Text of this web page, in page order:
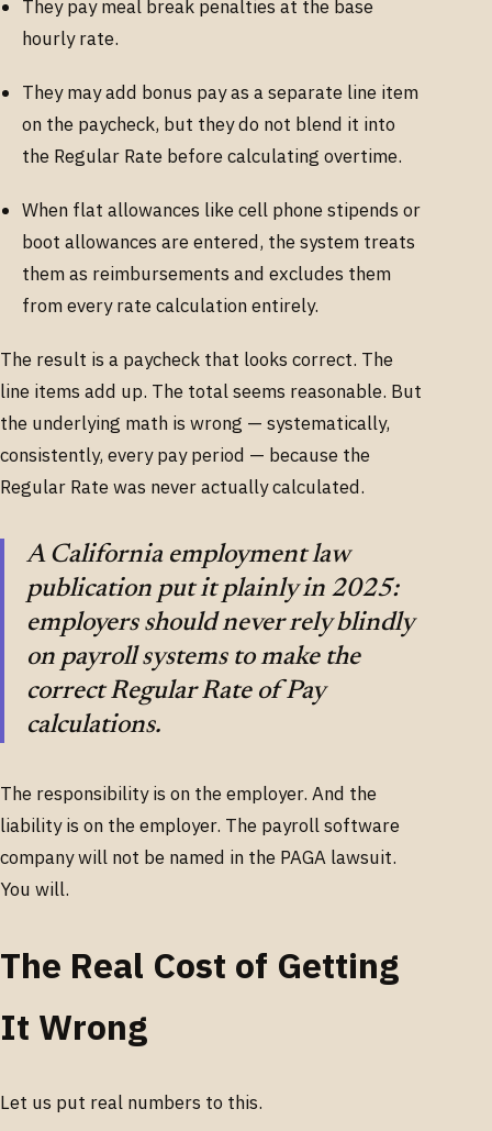
They pay meal break penalties at the base
hourly rate.
They may add bonus pay as a separate line item
on the paycheck, but they do not blend it into
the Regular Rate before calculating overtime.
When flat allowances like cell phone stipends or
boot allowances are entered, the system treats
them as reimbursements and excludes them
from every rate calculation entirely.
The result is a paycheck that looks correct. The
line items add up. The total seems reasonable. But
the underlying math is wrong — systematically,
consistently, every pay period — because the
Regular Rate was never actually calculated.
A California employment law
publication put it plainly in 2025:
employers should never rely blindly
on payroll systems to make the
correct Regular Rate of Pay
calculations.
The responsibility is on the employer. And the
liability is on the employer. The payroll software
company will not be named in the PAGA lawsuit.
You will.
The Real Cost of Getting
It Wrong
Let us put real numbers to this.